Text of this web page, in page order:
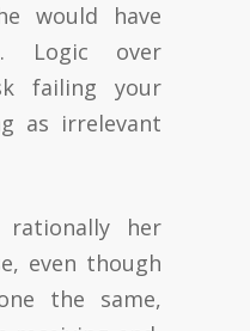
would have
Logic over
failing your
as irrelevant
her
even though
the same,